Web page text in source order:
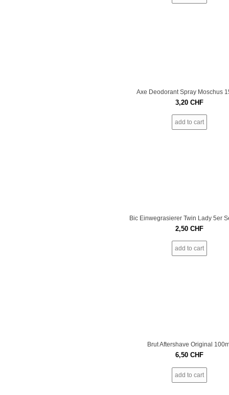
Axe Deodorant Spray Moschus
3,20 CHF
add to cart
Bic Einwegrasierer Twin Lady 5er
2,50 CHF
add to cart
Brut Aftershave Original
6,50 CHF
add to cart